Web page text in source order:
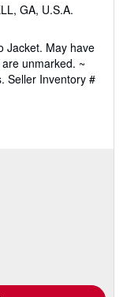
GA, U.S.A.
Jacket. May have
unmarked. ~
Seller Inventory #